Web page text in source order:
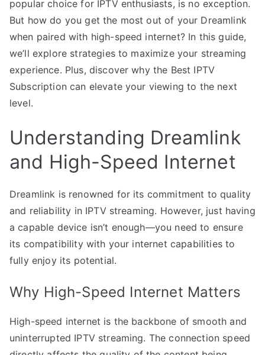
popular choice for IPTV enthusiasts, is no exception.
But how do you get the most out of your Dreamlink
when paired with high-speed internet? In this guide,
we’ll explore strategies to maximize your streaming
experience. Plus, discover why the Best IPTV
Subscription can elevate your viewing to the next
level.
Understanding Dreamlink
and High-Speed Internet
Dreamlink is renowned for its commitment to quality
and reliability in IPTV streaming. However, just having
a capable device isn’t enough—you need to ensure
its compatibility with your internet capabilities to
fully enjoy its potential.
Why High-Speed Internet Matters
High-speed internet is the backbone of smooth and
uninterrupted IPTV streaming. The connection speed